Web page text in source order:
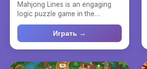
Mahjong Lines is an engaging
logic puzzle game in the
mahjong connect genre, whe...
Играть →